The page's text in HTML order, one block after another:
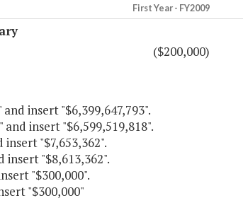
First Year - FY2009
($200,000)
insert "$6,399,647,793".
and insert "$6,599,519,818".
insert "$7,653,362".
insert "$8,613,362".
"$300,000".
"$300,000"